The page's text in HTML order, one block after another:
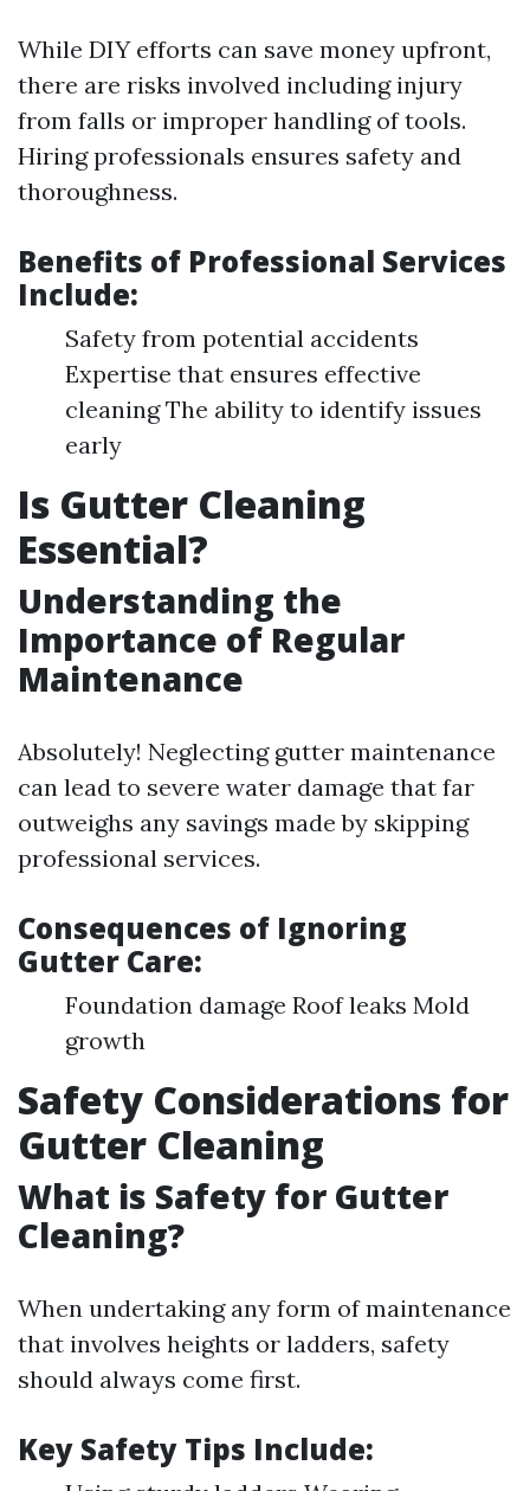
While DIY efforts can save money upfront,
there are risks involved including injury
from falls or improper handling of tools.
Hiring professionals ensures safety and
thoroughness.
Benefits of Professional Services
Include:
Safety from potential accidents
Expertise that ensures effective
cleaning The ability to identify issues
early
Is Gutter Cleaning
Essential?
Understanding the
Importance of Regular
Maintenance
Absolutely! Neglecting gutter maintenance
can lead to severe water damage that far
outweighs any savings made by skipping
professional services.
Consequences of Ignoring
Gutter Care:
Foundation damage Roof leaks Mold
growth
Safety Considerations for
Gutter Cleaning
What is Safety for Gutter
Cleaning?
When undertaking any form of maintenance
that involves heights or ladders, safety
should always come first.
Key Safety Tips Include: